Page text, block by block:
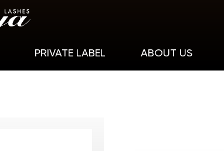
PRIVATE LABEL ABOUT US